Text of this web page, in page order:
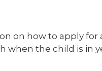
on how to apply for
when the child is in